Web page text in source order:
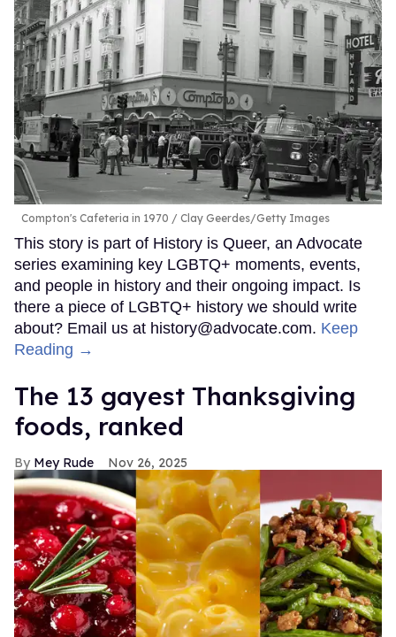
Compton's Cafeteria in 1970 Clay Geerdes/Getty Images
This story is part of History is Queer, an Advocate
series examining key LGBTQ+ moments, events,
and people in history and their ongoing impact. Is
there a piece of LGBTQ+ history we should write
about? Email us at history@advocate.com. Keep
Reading →
The 13 gayest Thanksgiving
foods, ranked
Mey Rude Nov 26, 2025